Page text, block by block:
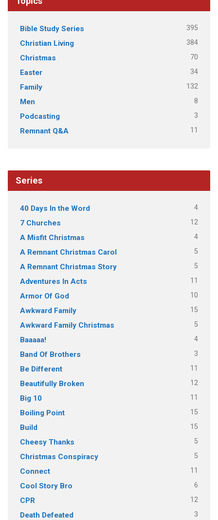
Bible Study Series 395
Christian Living 384
Christmas 70
Easter 34
Family 132
Men 8
Podcasting 3
Remnant Q&A 11
Series
40 Days In the Word 4
7 Churches 12
A Misfit Christmas 4
A Remnant Christmas Carol 5
A Remnant Christmas Story 5
Adventures In Acts 11
Armor Of God 10
Awkward Family 15
Awkward Family Christmas 5
Baaaaa! 4
Band Of Brothers 3
Be Different 11
Beautifully Broken 12
Big 10 11
Boiling Point 15
Build 15
Cheesy Thanks 5
Christmas Conspiracy 5
Connect 11
Cool Story Bro 6
CPR 12
Death Defeated 3